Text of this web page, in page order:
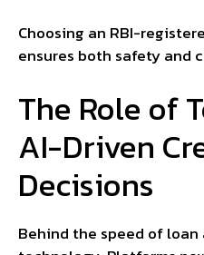
Choosing an RBI-
ensures both safety and
The Role of
AI-Driven
Decisions
Behind the speed of